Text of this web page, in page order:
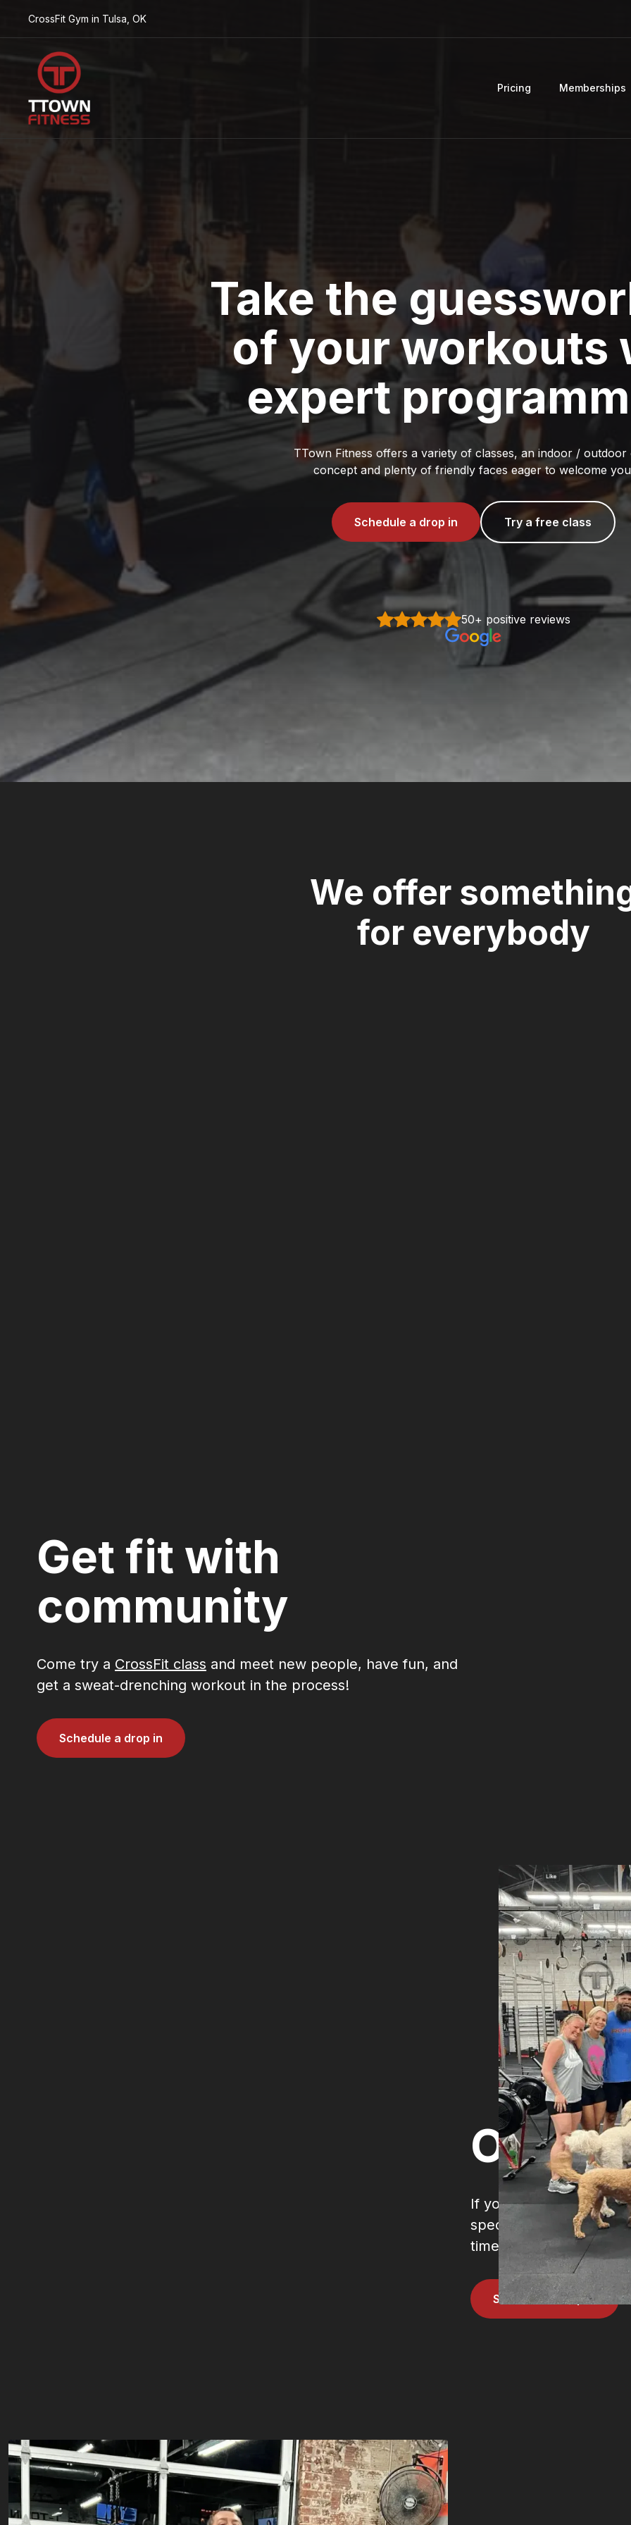
CrossFit Gym in Tulsa, OK
Pricing Memberships
Take the
of your workouts
expert
TTown Fitness offers a variety of classes, an indoor / outdoor
concept and plenty of friendly faces eager to welcome
Schedule a drop in Try a free class
50+ positive reviews
We offer
for everybody
Get fit with
community
Come try a CrossFit class and meet new people, have fun, and
get a sweat-drenching workout in the process!
Schedule a drop in
Open
If you're following your
specific movement we
times of the week. To
Schedule a drop in